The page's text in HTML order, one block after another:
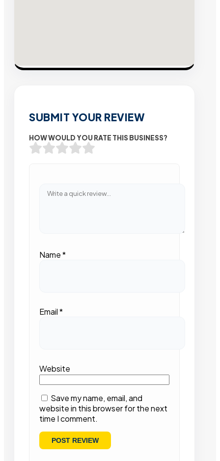
SUBMIT YOUR REVIEW
HOW WOULD YOU RATE THIS BUSINESS?
Name*
Email*
Website
Save my name, email, and
website in this browser for the next
time I comment.